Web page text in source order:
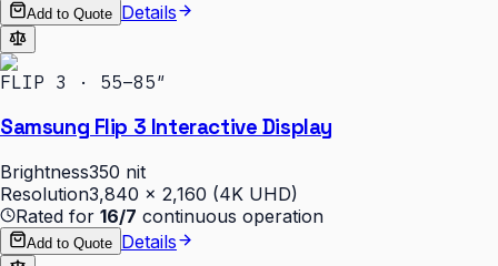
Add to Quote Details
FLIP 3 · 55–85″
Samsung Flip 3 Interactive Display
Brightness350 nit
Resolution3,840 × 2,160 (4K UHD)
Rated for 16/7 continuous operation
Add to Quote Details